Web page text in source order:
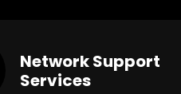
Network Support
Services